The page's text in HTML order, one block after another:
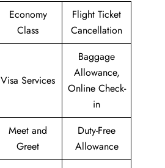
Economy
Class
Flight Ticket
Cancellation
Visa Services
Baggage
Allowance,
Online Check-
in
Meet and
Greet
Duty-Free
Allowance